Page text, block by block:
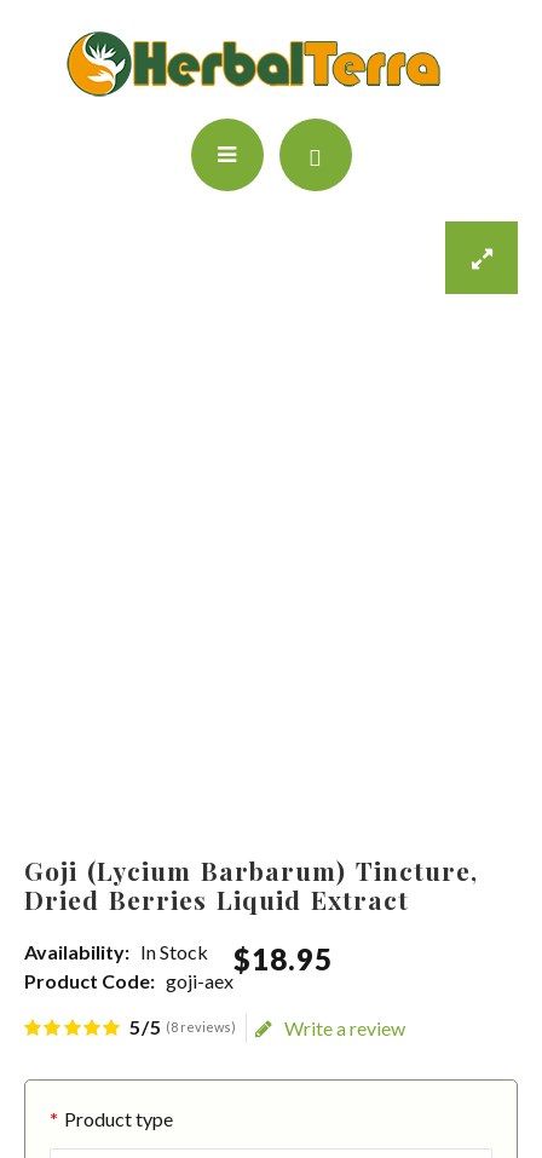
Goji (Lycium Barbarum) Tincture,
Dried Berries Liquid Extract
Availability: In Stock
Product Code: goji-aex
$18.95
5/5 (8 reviews) Write a review
Product type